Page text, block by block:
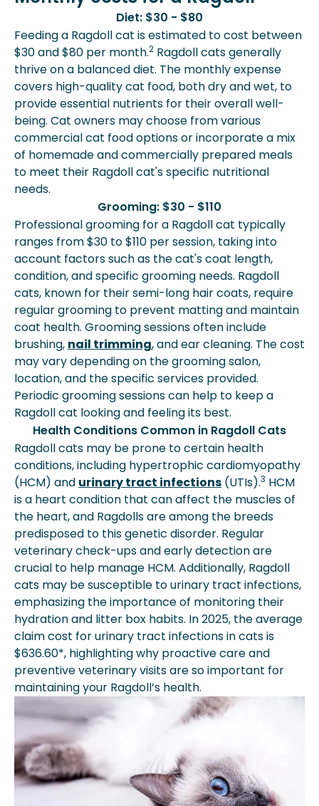
Diet: $30 - $80
Feeding a Ragdoll cat is estimated to cost between
$30 and $80 per month.2 Ragdoll cats generally
thrive on a balanced diet. The monthly expense
covers high-quality cat food, both dry and wet, to
provide essential nutrients for their overall well-
being. Cat owners may choose from various
commercial cat food options or incorporate a mix
of homemade and commercially prepared meals
to meet their Ragdoll cat's specific nutritional
needs.
Grooming: $30 - $110
Professional grooming for a Ragdoll cat typically
ranges from $30 to $110 per session, taking into
account factors such as the cat's coat length,
condition, and specific grooming needs. Ragdoll
cats, known for their semi-long hair coats, require
regular grooming to prevent matting and maintain
coat health. Grooming sessions often include
brushing, nail trimming, and ear cleaning. The cost
may vary depending on the grooming salon,
location, and the specific services provided.
Periodic grooming sessions can help to keep a
Ragdoll cat looking and feeling its best.
Health Conditions Common in Ragdoll Cats
Ragdoll cats may be prone to certain health
conditions, including hypertrophic cardiomyopathy
(HCM) and urinary tract infections (UTIs).3 HCM
is a heart condition that can affect the muscles of
the heart, and Ragdolls are among the breeds
predisposed to this genetic disorder. Regular
veterinary check-ups and early detection are
crucial to help manage HCM. Additionally, Ragdoll
cats may be susceptible to urinary tract infections,
emphasizing the importance of monitoring their
hydration and litter box habits. In 2025, the average
claim cost for urinary tract infections in cats is
$636.60*, highlighting why proactive care and
preventive veterinary visits are so important for
maintaining your Ragdoll’s health.